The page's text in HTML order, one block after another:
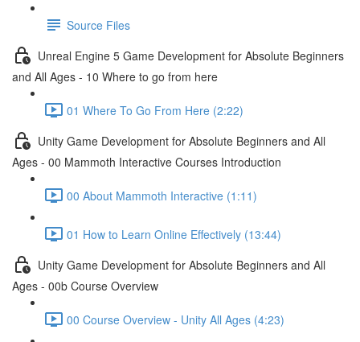
Source Files
Unreal Engine 5 Game Development for Absolute Beginners
and All Ages - 10 Where to go from here
01 Where To Go From Here (2:22)
Unity Game Development for Absolute Beginners and All
Ages - 00 Mammoth Interactive Courses Introduction
00 About Mammoth Interactive (1:11)
01 How to Learn Online Effectively (13:44)
Unity Game Development for Absolute Beginners and All
Ages - 00b Course Overview
00 Course Overview - Unity All Ages (4:23)